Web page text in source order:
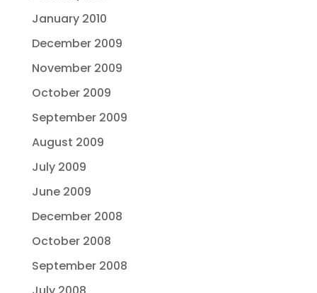
January 2010
December 2009
November 2009
October 2009
September 2009
August 2009
July 2009
June 2009
December 2008
October 2008
September 2008